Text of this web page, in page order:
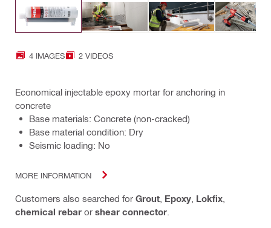
4 IMAGES 2 VIDEOS
Economical injectable epoxy mortar for anchoring in
concrete
Base materials: Concrete (non-cracked)
Base material condition: Dry
Seismic loading: No
MORE INFORMATION
Customers also searched for Grout Epoxy Lokfix
chemical rebar or shear connector